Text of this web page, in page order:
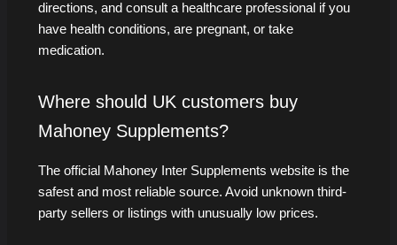
directions, and consult a healthcare professional if you
have health conditions, are pregnant, or take
medication.
Where should UK customers buy
Mahoney Supplements?
The official Mahoney Inter Supplements website is the
safest and most reliable source. Avoid unknown third-
party sellers or listings with unusually low prices.